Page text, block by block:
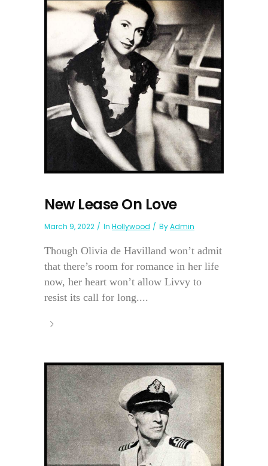
New Lease On Love
March 9, 2022 In Hollywood ByAdmin
Though Olivia de Havilland won’t admit
that there’s room for romance in her life
now, her heart won’t allow Livvy to
resist its call for long....